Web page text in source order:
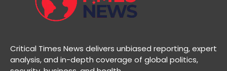
Critical Times News delivers unbiased reporting, expert
analysis, and in-depth coverage of global politics,